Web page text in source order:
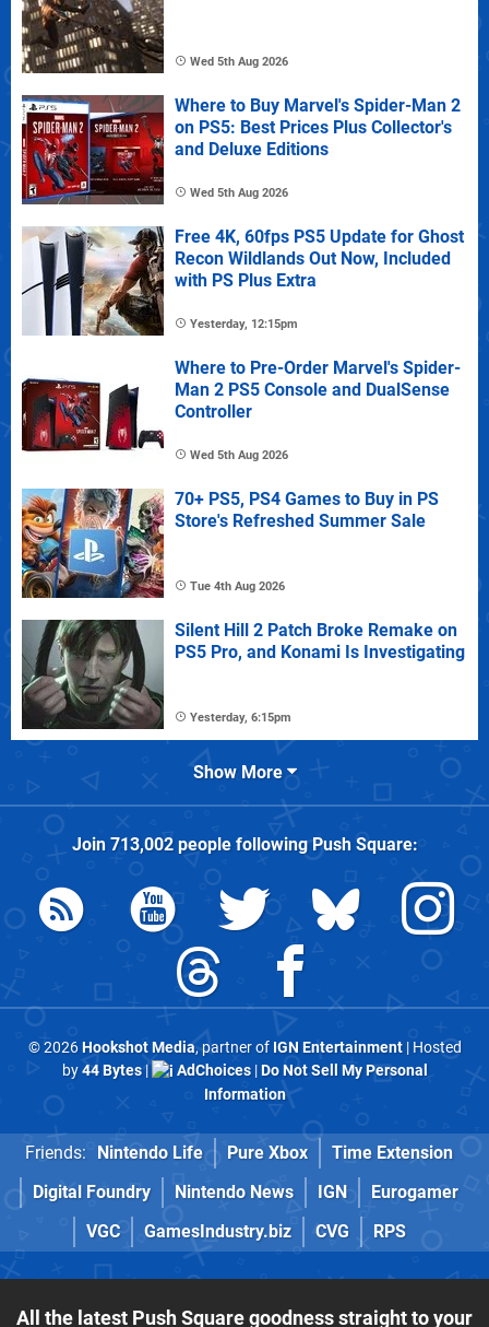
Wed 5th Aug 2026
Where to Buy Marvel's Spider-Man 2
on PS5: Best Prices Plus Collector's
and Deluxe Editions
Wed 5th Aug 2026
Free 4K, 60fps PS5 Update for Ghost
Recon Wildlands Out Now, Included
with PS Plus Extra
Yesterday, 12:15pm
Where to Pre-Order Marvel's Spider-
Man 2 PS5 Console and DualSense
Controller
Wed 5th Aug 2026
70+ PS5, PS4 Games to Buy in PS
Store's Refreshed Summer Sale
Tue 4th Aug 2026
Silent Hill 2 Patch Broke Remake on
PS5 Pro, and Konami Is Investigating
Yesterday, 6:15pm
Show More
Join 713,002people followingPush Square:
© 2026Hookshot Media, partner of IGN Entertainment| Hosted
by44 Bytes| AdChoices|Do Not Sell My Personal
Information
Friends: Nintendo Life Pure Xbox
Time Extension
Digital Foundry
Nintendo News IGN
Eurogamer
VGC
GamesIndustry.biz CVG RPS
All the latest Push Square goodness straight to your